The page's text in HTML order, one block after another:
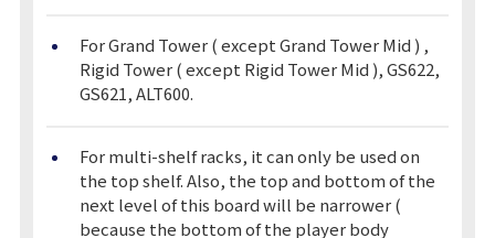
For Grand Tower ( except Grand Tower Mid ) ,
Rigid Tower ( except Rigid Tower Mid ), GS622,
GS621, ALT600.
For multi-shelf racks, it can only be used on
the top shelf. Also, the top and bottom of the
next level of this board will be narrower (
because the bottom of the player body